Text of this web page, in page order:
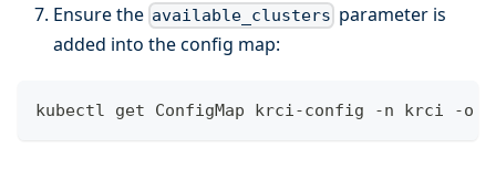
Ensure the available_clusters parameter is
added into the config map:
kubectl get ConfigMap krci-config -n krci -o